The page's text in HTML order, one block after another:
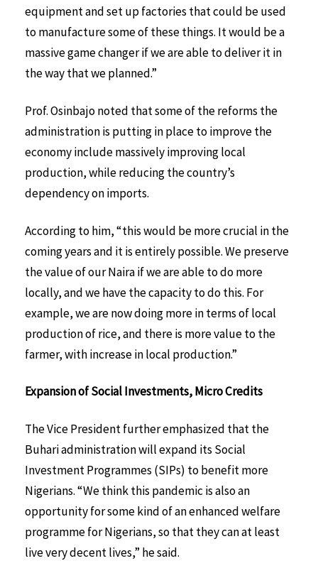
equipment and set up factories that could be used
to manufacture some of these things. It would be a
massive game changer if we are able to deliver it in
the way that we planned.”
Prof. Osinbajo noted that some of the reforms the
administration is putting in place to improve the
economy include massively improving local
production, while reducing the country’s
dependency on imports.
According to him, “this would be more crucial in the
coming years and it is entirely possible. We preserve
the value of our Naira if we are able to do more
locally, and we have the capacity to do this. For
example, we are now doing more in terms of local
production of rice, and there is more value to the
farmer, with increase in local production.”
Expansion of Social Investments, Micro Credits
The Vice President further emphasized that the
Buhari administration will expand its Social
Investment Programmes (SIPs) to benefit more
Nigerians. “We think this pandemic is also an
opportunity for some kind of an enhanced welfare
programme for Nigerians, so that they can at least
live very decent lives,” he said.